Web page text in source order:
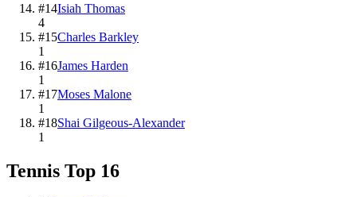
#14Isiah Thomas
4
#15Charles Barkley
1
#16James Harden
1
#17Moses Malone
1
#18Shai Gilgeous-Alexander
1
Tennis Top 16